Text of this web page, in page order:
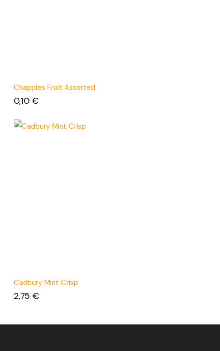
Chappies Fruit Assorted
0,10 €
Cadbury Mint Crisp
2,75 €